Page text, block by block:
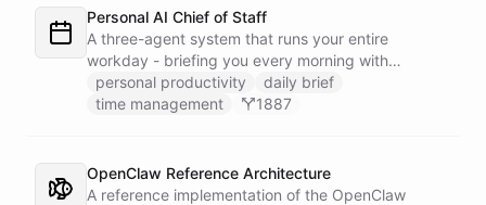
confirmations, and Slack escalations - as MCP
tools that any voice agent can discover and call in
real time.
Personal AI Chief of Staff
A three-agent system that runs your entire
workday - briefing you every morning with
prioritized tasks and meetings, monitoring for
interruptions and schedule conflicts throughout the
laptop. Spans Google Calendar, Gmail, Todoist,
Slack, and Notion.
personal productivity
daily brief
time management
1887
OpenClaw Reference Architecture
A reference implementation of the OpenClaw